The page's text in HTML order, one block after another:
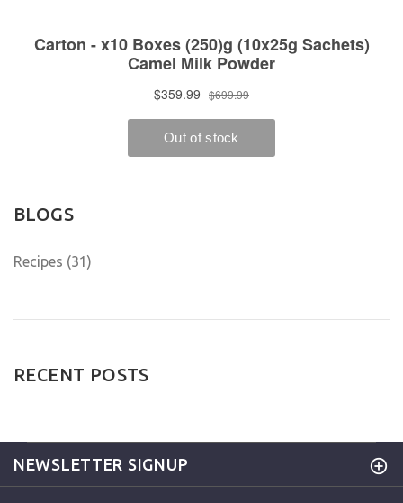
BLOGS
Recipes (31)
RECENT POSTS
NEWSLETTER SIGNUP